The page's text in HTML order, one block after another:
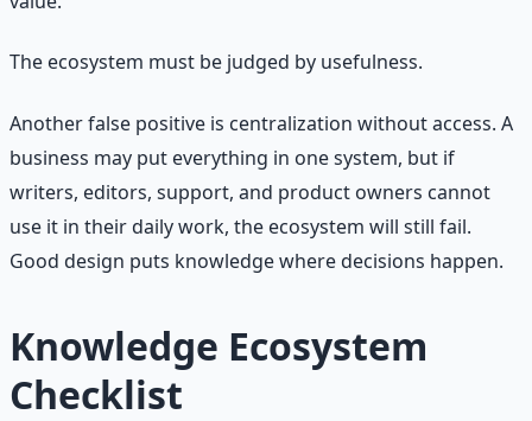
The ecosystem must be judged by usefulness.
Another false positive is centralization without access. A
business may put everything in one system, but if
writers, editors, support, and product owners cannot
use it in their daily work, the ecosystem will still fail.
Good design puts knowledge where decisions happen.
Knowledge Ecosystem
Checklist